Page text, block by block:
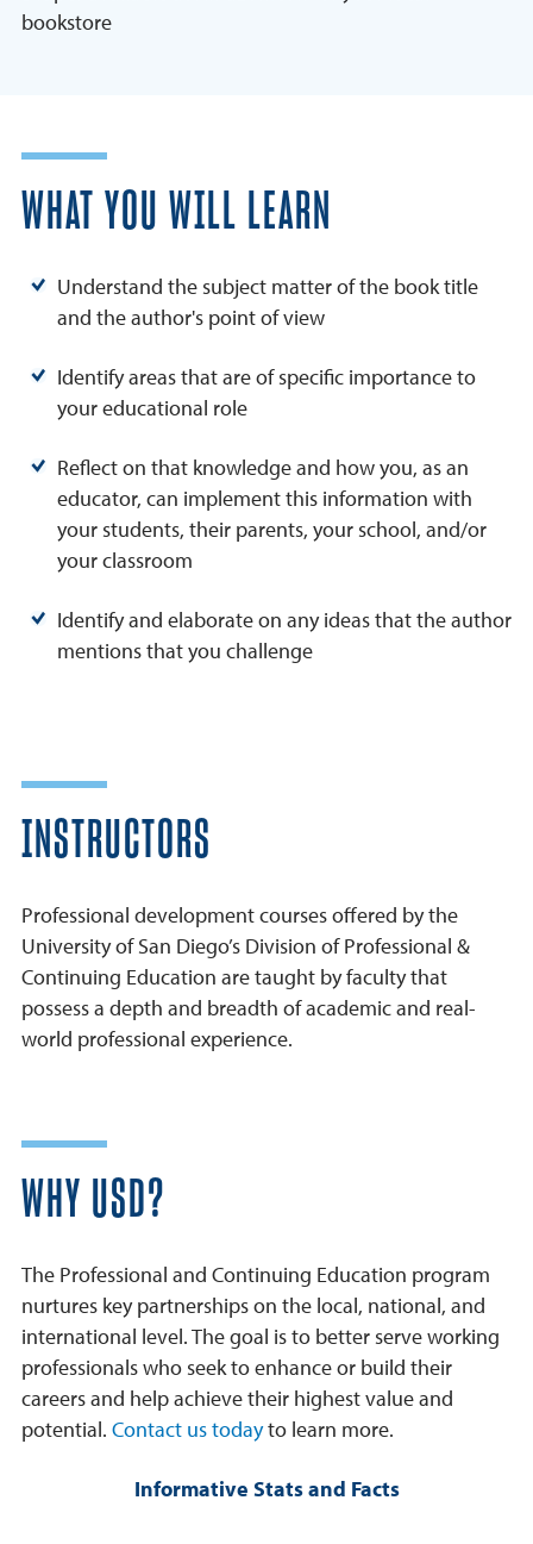
bookstore
WHAT YOU WILL LEARN
Understand the subject matter of the book title
and the author's point of view
Identify areas that are of specific importance to
your educational role
Reflect on that knowledge and how you, as an
educator, can implement this information with
your students, their parents, your school, and/or
your classroom
Identify and elaborate on any ideas that the author
mentions that you challenge
INSTRUCTORS
Professional development courses offered by the
University of San Diego’s Division of Professional &
Continuing Education are taught by faculty that
possess a depth and breadth of academic and real-
world professional experience.
WHY USD?
The Professional and Continuing Education program
nurtures key partnerships on the local, national, and
international level. The goal is to better serve working
professionals who seek to enhance or build their
careers and help achieve their highest value and
potential. Contact us todayto learn more.
Informative Stats and Facts